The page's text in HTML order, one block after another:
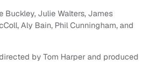
Buckley, Julie Walters, James
Aly Bain, Phil Cunningham, and
by Tom Harper and produced